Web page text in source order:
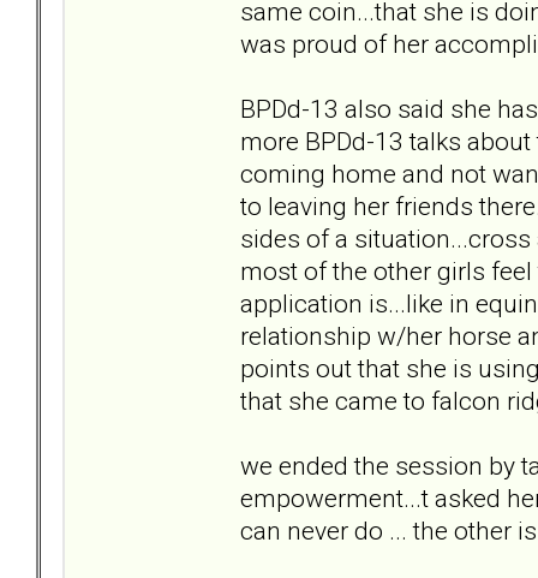
same coin...that she is
was proud of her
BPDd-13 also said she
more BPDd-13 talks
coming home and not
to leaving her friends
sides of a
most of the other girls
application is...like in
relationship w/her horse
points out that she is
that she came to falcon
we ended the session by
empowerment...t asked
can never do ... the other